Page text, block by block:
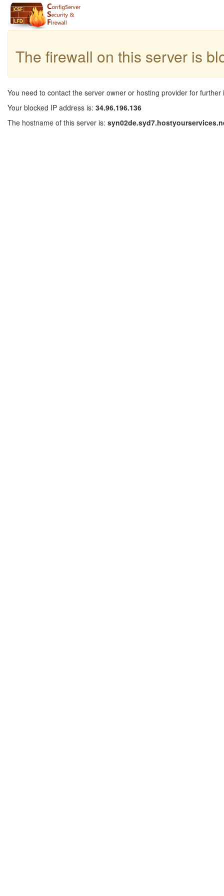
The firewall on this server is
You need to contact the server owner or hosting provider for further
Your blocked IP address is: 34.96.196.136
The hostname of this server is: